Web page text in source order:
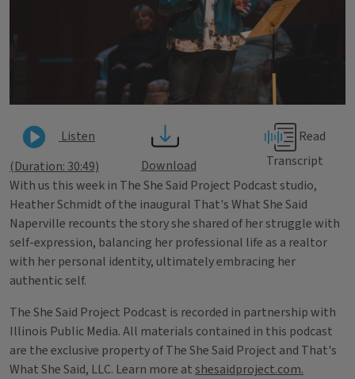
Listen
(Duration: 30:49)
Download
Transcript
With us this week in The She Said Project Podcast studio,
Heather Schmidt of the inaugural That's What She Said
Naperville recounts the story she shared of her struggle with
self-expression, balancing her professional life as a realtor
with her personal identity, ultimately embracing her
authentic self.
The She Said Project Podcast is recorded in partnership with
Illinois Public Media. All materials contained in this podcast
are the exclusive property of The She Said Project and That's
What She Said, LLC. Learn more atshesaidproject.com.